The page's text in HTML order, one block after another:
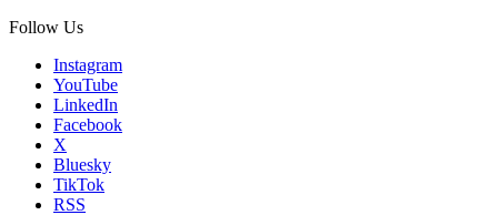
Follow Us
Instagram
YouTube
LinkedIn
Facebook
X
Bluesky
TikTok
RSS